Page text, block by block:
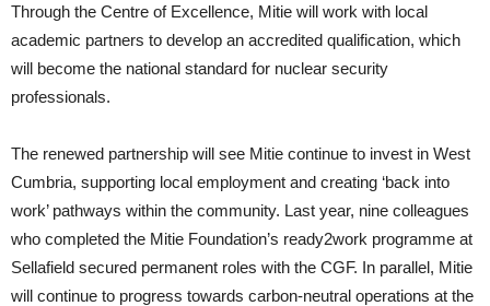
Through the Centre of Excellence, Mitie will work with local
academic partners to develop an accredited qualification, which
will become the national standard for nuclear security
professionals.
The renewed partnership will see Mitie continue to invest in West
Cumbria, supporting local employment and creating ‘back into
work’ pathways within the community. Last year, nine colleagues
who completed the Mitie Foundation’s ready2work programme at
Sellafield secured permanent roles with the CGF. In parallel, Mitie
will continue to progress towards carbon-neutral operations at the